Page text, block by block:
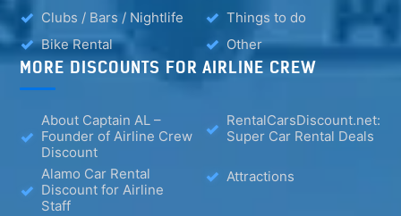
Clubs / Bars / Nightlife
Things to do
Bike Rental
Other
MORE DISCOUNTS FOR AIRLINE CREW
About Captain AL –
Founder of Airline Crew
Discount
RentalCarsDiscount.net:
Super Car Rental Deals
Alamo Car Rental
Discount for Airline
Staff
Attractions